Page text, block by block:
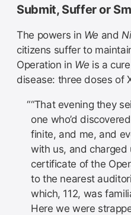
Submit, Suffer or
The powers in We and
citizens suffer to
Operation in We is a
disease: three doses of
“That evening they
one who’d
finite, and me, and
with us, and charged
certificate of the
to the nearest
which, 112, was
Here we were